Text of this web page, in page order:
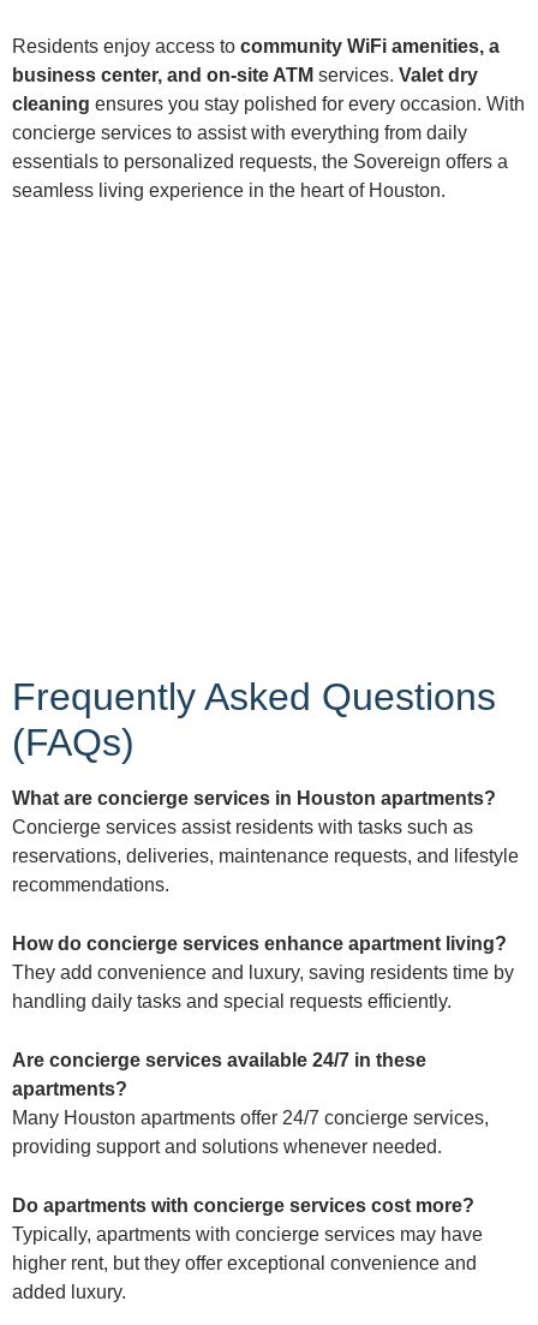
Residents enjoy access to community WiFi amenities, a
business center, and on-site ATM services. Valet dry
cleaning ensures you stay polished for every occasion. With
concierge services to assist with everything from daily
essentials to personalized requests, the Sovereign offers a
seamless living experience in the heart of Houston.
Frequently Asked Questions
(FAQs)
What are concierge services in Houston apartments?
Concierge services assist residents with tasks such as
reservations, deliveries, maintenance requests, and lifestyle
recommendations.
How do concierge services enhance apartment living?
They add convenience and luxury, saving residents time by
handling daily tasks and special requests efficiently.
Are concierge services available 24/7 in these
apartments?
Many Houston apartments offer 24/7 concierge services,
providing support and solutions whenever needed.
Do apartments with concierge services cost more?
Typically, apartments with concierge services may have
higher rent, but they offer exceptional convenience and
added luxury.